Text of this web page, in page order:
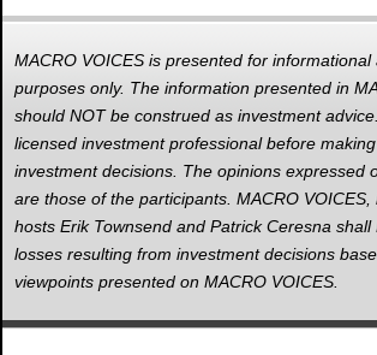
MACRO VOICES is presented for
purposes only. The information presented in
should NOT be construed as investment
licensed investment professional before
investment decisions. The opinions expressed
are those of the participants. MACRO
hosts Erik Townsend and Patrick Ceresna
losses resulting from investment decisions
viewpoints presented on MACRO VOICES.